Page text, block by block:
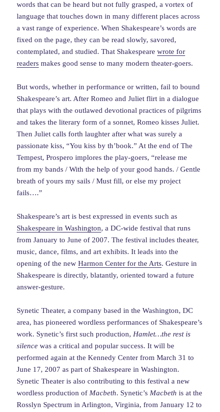
words that can be heard but not fully grasped, a vortex of
language that touches down in many different places across
a vast range of experience. When Shakespeare’s words are
fixed on the page, they can be read slowly, savored,
contemplated, and studied. That Shakespearewrote for
readers makes good sense to many modern theater-goers.
But words, whether in performance or written, fail to bound
Shakespeare’s art. After Romeo and Juliet flirt in a dialogue
that plays with the outlawed devotional practices of pilgrims
and takes the literary form of a sonnet, Romeo kisses Juliet.
Then Juliet calls forth laughter after what was surely a
passionate kiss, “You kiss by th’book.” At the end of The
Tempest, Prospero implores the play-goers, “release me
from my bands / With the help of your good hands. / Gentle
breath of yours my sails / Must fill, or else my project
fails….”
Shakespeare’s art is best expressed in events such as
Shakespeare in Washington, a DC-wide festival that runs
from January to June of 2007. The festival includes theater,
music, dance, films, and art exhibits. It leads into the
opening of the newHarmon Center for the Arts. Gesture in
Shakespeare is directly, blatantly, oriented toward a future
answer-gesture.
Synetic Theater, a company based in the Washington, DC
area, has pioneered wordless performances of Shakespeare’s
work. Synetic’s first such production,Hamlet…the rest is
silence was a critical and popular success. It will be
performed again at the Kennedy Center from March 31 to
June 17, 2007 as part of Shakespeare in Washington.
Synetic Theater is also contributing to this festival a new
wordless production ofMacbeth. Synetic’sMacbeth is at the
Rosslyn Spectrum in Arlington, Virginia, from January 12 to